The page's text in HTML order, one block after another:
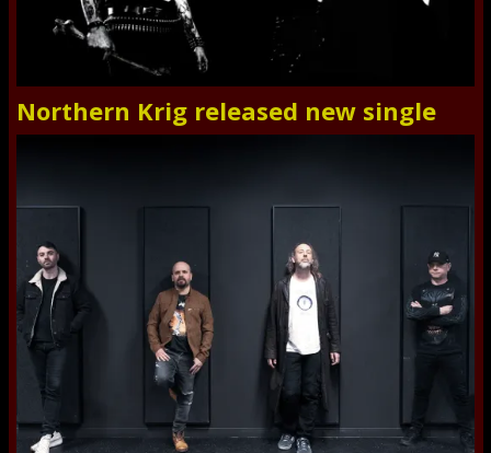
Northern Krig released new single